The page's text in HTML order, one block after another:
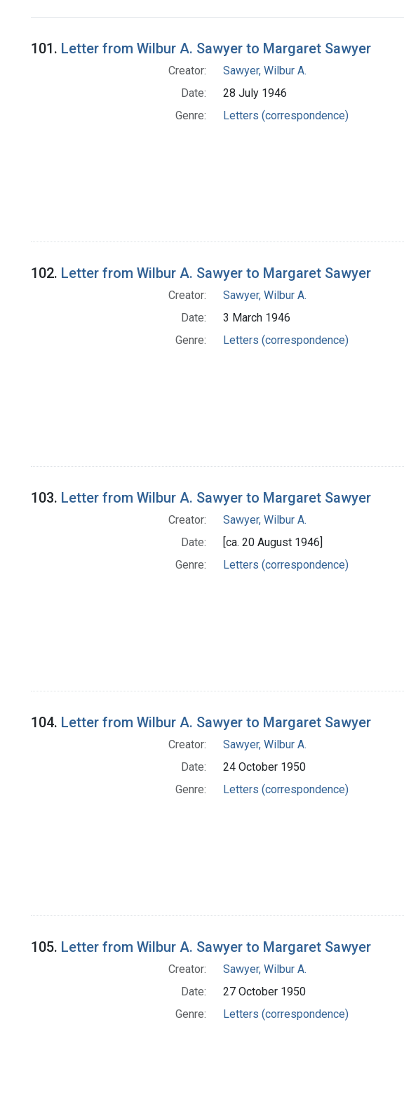
Search Results
101. Letter from Wilbur A. Sawyer to Margaret Sawyer
Creator:
Sawyer, Wilbur A.
Date:
28 July 1946
Genre:
Letters (correspondence)
102. Letter from Wilbur A. Sawyer to Margaret Sawyer
Creator:
Sawyer, Wilbur A.
Date:
3 March 1946
Genre:
Letters (correspondence)
103. Letter from Wilbur A. Sawyer to Margaret Sawyer
Creator:
Sawyer, Wilbur A.
Date:
[ca. 20 August 1946]
Genre:
Letters (correspondence)
104. Letter from Wilbur A. Sawyer to Margaret Sawyer
Creator:
Sawyer, Wilbur A.
Date:
24 October 1950
Genre:
Letters (correspondence)
105. Letter from Wilbur A. Sawyer to Margaret Sawyer
Creator:
Sawyer, Wilbur A.
Date:
27 October 1950
Genre:
Letters (correspondence)